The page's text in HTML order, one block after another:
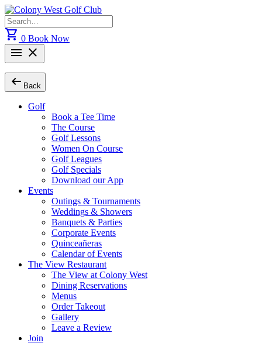
Skip
to
content
Search
for:
shopping_cart 0 Book Now
menu close
arrow_left_alt Back
Golf
Book a Tee Time
The Course
Golf Lessons
Women On Course
Golf Leagues
Golf Specials
Download our App
Events
Outings & Tournaments
Weddings & Showers
Banquets & Parties
Corporate Events
Quinceañeras
Calendar of Events
The View Restaurant
The View at Colony West
Dining Reservations
Menus
Order Takeout
Gallery
Leave a Review
Join